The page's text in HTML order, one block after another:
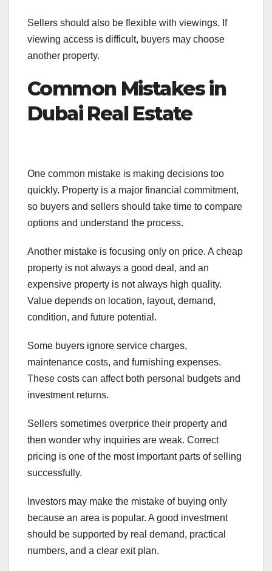
Sellers should also be flexible with viewings. If
viewing access is difficult, buyers may choose
another property.
Common Mistakes in
Dubai Real Estate
One common mistake is making decisions too
quickly. Property is a major financial commitment,
so buyers and sellers should take time to compare
options and understand the process.
Another mistake is focusing only on price. A cheap
property is not always a good deal, and an
expensive property is not always high quality.
Value depends on location, layout, demand,
condition, and future potential.
Some buyers ignore service charges,
maintenance costs, and furnishing expenses.
These costs can affect both personal budgets and
investment returns.
Sellers sometimes overprice their property and
then wonder why inquiries are weak. Correct
pricing is one of the most important parts of selling
successfully.
Investors may make the mistake of buying only
because an area is popular. A good investment
should be supported by real demand, practical
numbers, and a clear exit plan.